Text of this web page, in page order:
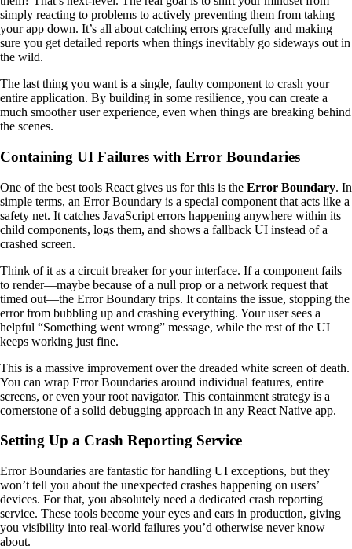
simply reacting to problems to actively preventing them from taking
your app down. It’s all about catching errors gracefully and making
sure you get detailed reports when things inevitably go sideways out in
the wild.
The last thing you want is a single, faulty component to crash your
entire application. By building in some resilience, you can create a
much smoother user experience, even when things are breaking behind
the scenes.
Containing UI Failures with Error Boundaries
One of the best tools React gives us for this is the Error Boundary. In
simple terms, an Error Boundary is a special component that acts like a
safety net. It catches JavaScript errors happening anywhere within its
child components, logs them, and shows a fallback UI instead of a
crashed screen.
Think of it as a circuit breaker for your interface. If a component fails
to render—maybe because of a null prop or a network request that
timed out—the Error Boundary trips. It contains the issue, stopping the
error from bubbling up and crashing everything. Your user sees a
helpful “Something went wrong” message, while the rest of the UI
keeps working just fine.
This is a massive improvement over the dreaded white screen of death.
You can wrap Error Boundaries around individual features, entire
screens, or even your root navigator. This containment strategy is a
cornerstone of a solid debugging approach in any React Native app.
Setting Up a Crash Reporting Service
Error Boundaries are fantastic for handling UI exceptions, but they
won’t tell you about the unexpected crashes happening on users’
devices. For that, you absolutely need a dedicated crash reporting
service. These tools become your eyes and ears in production, giving
you visibility into real-world failures you’d otherwise never know
about.